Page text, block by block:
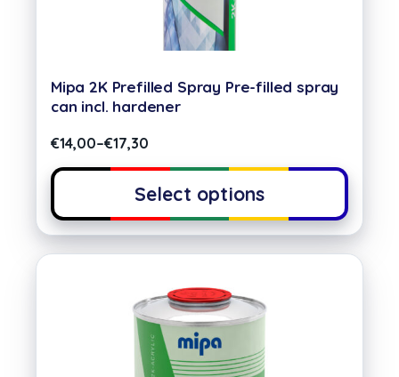
Mipa 2K Prefilled Spray Pre-filled spray
can incl. hardener
€14,00–€17,30
Select options